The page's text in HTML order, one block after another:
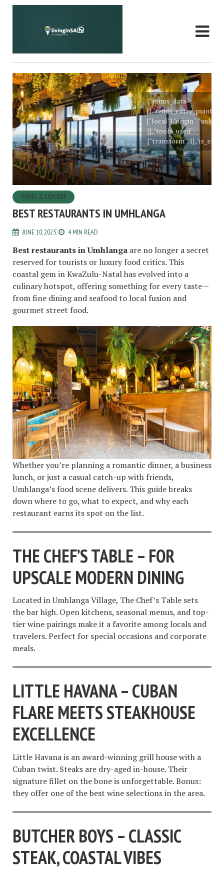
{"remix_data":
{},"tools_used":
TRAVEL & EXPLORE
BEST RESTAURANTS IN UMHLANGA
JUNE 10, 2025 4 MIN READ
Best restaurants in Umhlanga are no longer a secret
reserved for tourists or luxury food critics. This
coastal gem in KwaZulu-Natal has evolved into a
culinary hotspot, offering something for every taste—
from fine dining and seafood to local fusion and
gourmet street food.
Whether you’re planning a romantic dinner, a business
lunch, or just a casual catch-up with friends,
Umhlanga’s food scene delivers. This guide breaks
down where to go, what to expect, and why each
restaurant earns its spot on the list.
THE CHEF’S TABLE – FOR
UPSCALE MODERN DINING
Located in Umhlanga Village, The Chef’s Table sets
the bar high. Open kitchens, seasonal menus, and top-
tier wine pairings make it a favorite among locals and
travelers. Perfect for special occasions and corporate
meals.
LITTLE HAVANA – CUBAN
FLARE MEETS STEAKHOUSE
EXCELLENCE
Little Havana is an award-winning grill house with a
Cuban twist. Steaks are dry-aged in-house. Their
signature fillet on the bone is unforgettable. Bonus:
they offer one of the best wine selections in the area.
BUTCHER BOYS – CLASSIC
STEAK, COASTAL VIBES